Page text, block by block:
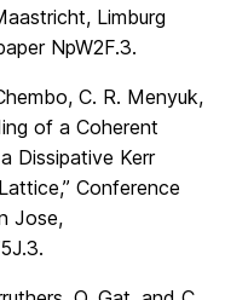
Limburg
NpW2F.3.
C. R. Menyuk,
of a Coherent
Dissipative Kerr
Conference
Jose,